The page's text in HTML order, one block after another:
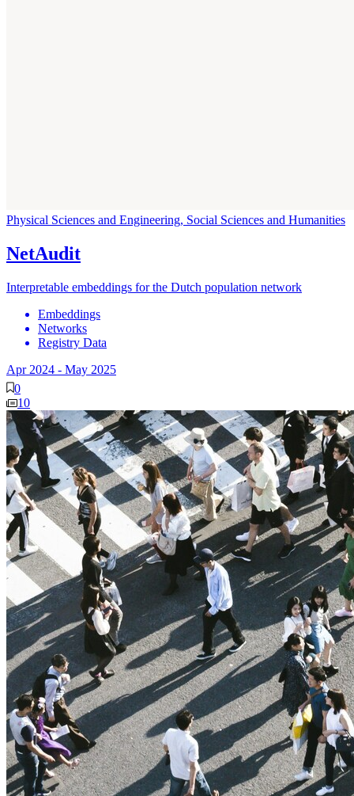
Physical Sciences and Engineering, Social Sciences and Humanities
NetAudit
Interpretable embeddings for the Dutch population network
Embeddings
Networks
Registry Data
Apr 2024 - May 2025
0
10